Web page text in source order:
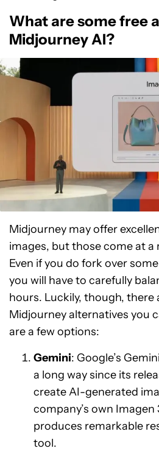
What are some free
Midjourney AI?
Midjourney may offer
images, but those come at a
Even if you do fork over
you will have to carefully
hours. Luckily, though, there
Midjourney alternatives you
are a few options:
Gemini: Google’s
a long way since its
create AI-generated
company’s own
produces remarkable
tool.